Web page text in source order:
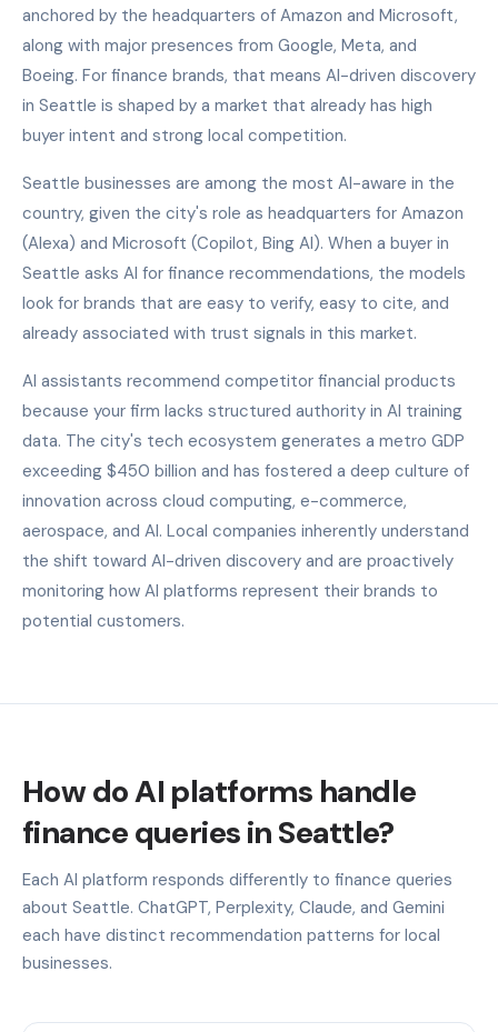
anchored by the headquarters of Amazon and Microsoft,
along with major presences from Google, Meta, and
Boeing. For finance brands, that means AI-driven discovery
in Seattle is shaped by a market that already has high
buyer intent and strong local competition.
Seattle businesses are among the most AI-aware in the
country, given the city's role as headquarters for Amazon
(Alexa) and Microsoft (Copilot, Bing AI). When a buyer in
Seattle asks AI for finance recommendations, the models
look for brands that are easy to verify, easy to cite, and
already associated with trust signals in this market.
AI assistants recommend competitor financial products
because your firm lacks structured authority in AI training
data. The city's tech ecosystem generates a metro GDP
exceeding $450 billion and has fostered a deep culture of
innovation across cloud computing, e-commerce,
aerospace, and AI. Local companies inherently understand
the shift toward AI-driven discovery and are proactively
monitoring how AI platforms represent their brands to
potential customers.
How do AI platforms handle
finance queries in Seattle?
Each AI platform responds differently to finance queries
about Seattle. ChatGPT, Perplexity, Claude, and Gemini
each have distinct recommendation patterns for local
businesses.